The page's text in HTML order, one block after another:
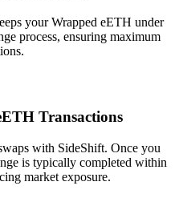
your Wrapped eETH under
process, ensuring maximum
Transactions
with SideShift. Once you
is typically completed within
market exposure.